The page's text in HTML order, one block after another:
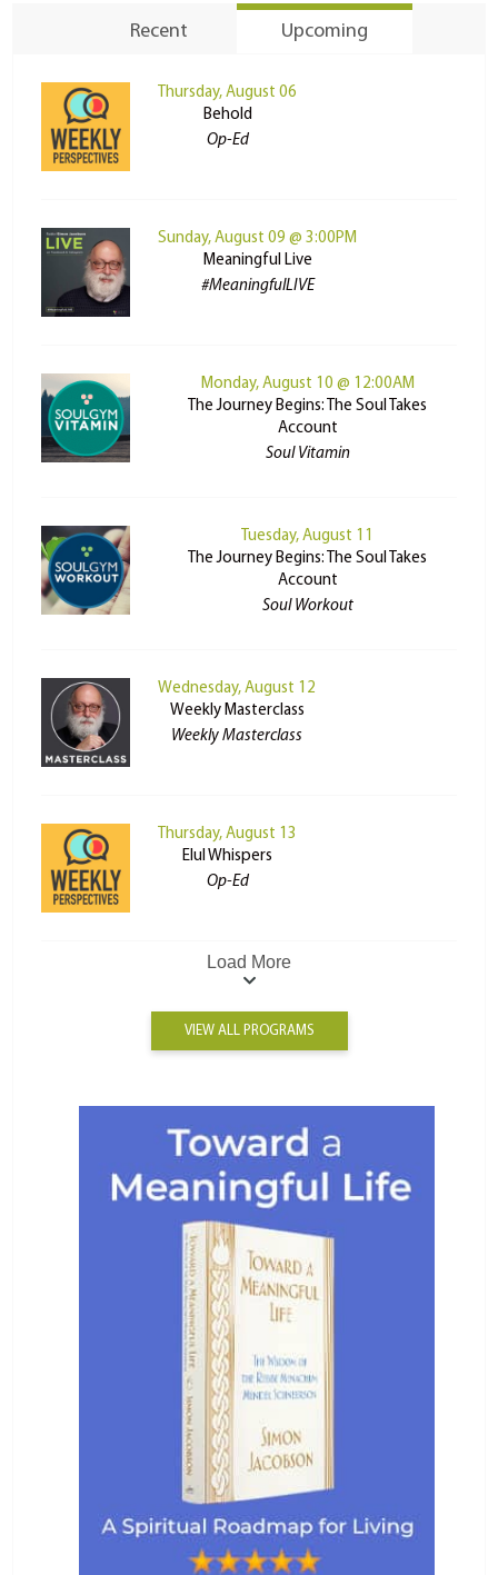
Recent Upcoming
Thursday, August 06
Behold
Op-Ed
Sunday, August 09 @ 3:00PM
Meaningful Live
#MeaningfulLIVE
Monday, August 10 @ 12:00AM
The Journey Begins: The Soul Takes
Account
Soul Vitamin
Tuesday, August 11
The Journey Begins: The Soul Takes
Account
Soul Workout
Wednesday, August 12
Weekly Masterclass
Weekly Masterclass
Thursday, August 13
Elul Whispers
Op-Ed
Load More
VIEW ALL PROGRAMS